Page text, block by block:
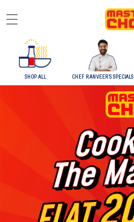
SHOP ALL CHEF RANVEER'S SPECIALS